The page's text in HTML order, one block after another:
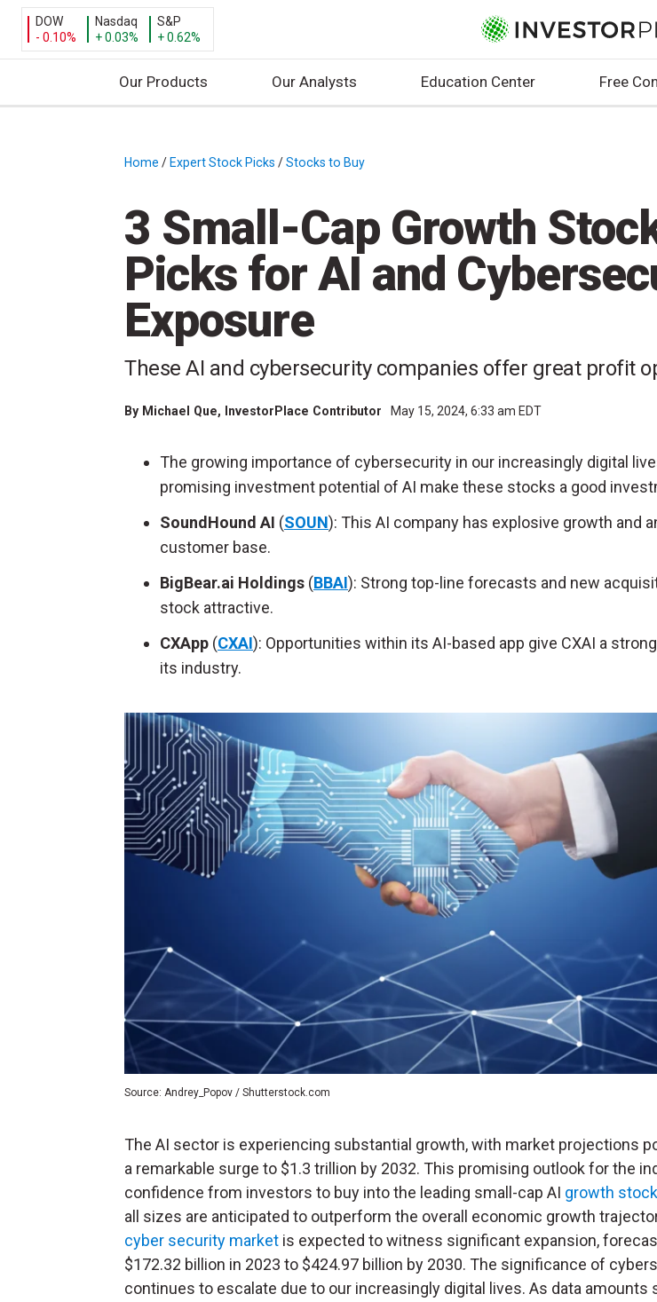
DOW
- 0.10%
Nasdaq
+ 0.03%
S&P
+ 0.62%
Our Products Our Analysts Education Center Free
Home / Expert Stock Picks /Stocks to Buy
3 Small-Cap Growth
Picks for AI and
Exposure
These AI and cybersecurity companies offer great profit
By Michael Que, InvestorPlace Contributor May 15, 2024, 6:33 am EDT
The growing importance of cybersecurity in our increasingly digital
promising investment potential of AI make these stocks a good
SoundHound AI (SOUN): This AI company has explosive growth and
customer base.
BigBear.ai Holdings (BBAI): Strong top-line forecasts and new
stock attractive.
CXApp (CXAI): Opportunities within its AI-based app give CXAI a
its industry.
Source: Andrey_Popov / Shutterstock.com
The AI sector is experiencing substantial growth, with market projections
a remarkable surge to $1.3 trillion by 2032. This promising outlook for the
confidence from investors to buy into the leading small-cap AI growth
all sizes are anticipated to outperform the overall economic growth
cyber security market is expected to witness significant expansion,
$172.32 billion in 2023 to $424.97 billion by 2030. The significance of
continues to escalate due to our increasingly digital lives. As data amounts